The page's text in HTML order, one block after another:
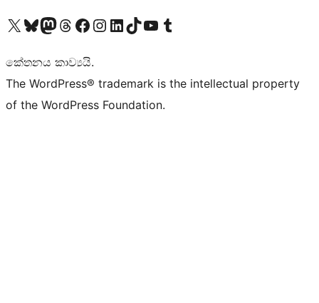
Visit our X (formerly Twitter) account
Visit our Bluesky account
Visit our Mastodon account
Visit our Threads account
Visit our Facebook page
Visit our Instagram account
Visit our LinkedIn account
Visit our TikTok account
Visit our YouTube channel
Visit our Tumblr account
කේතනය කාව්‍යයි.
The WordPress® trademark is the intellectual property
of the WordPress Foundation.